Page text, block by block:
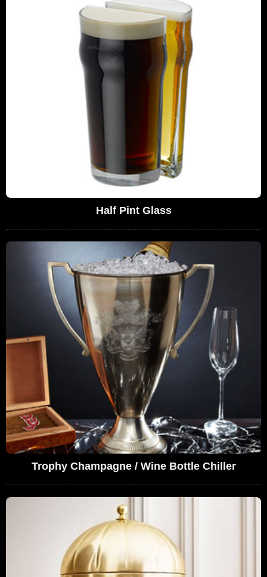
Half Pint Glass
Trophy Champagne / Wine Bottle Chiller